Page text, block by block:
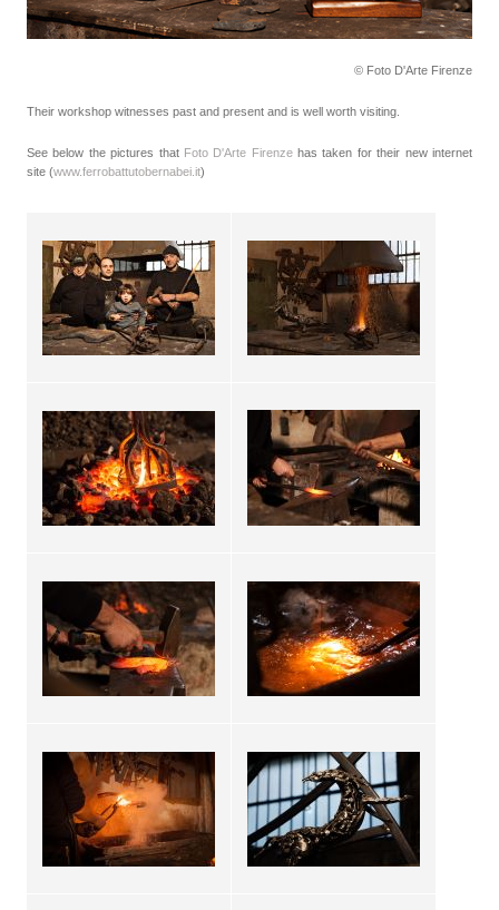
© Foto D'Arte Firenze
Their workshop witnesses past and present and is well worth visiting.
See below the pictures that Foto D'Arte Firenzehas taken for their new internet
site (www.ferrobattutobernabei.it)